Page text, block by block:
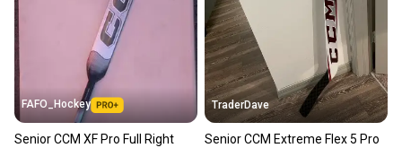
FAFO_Hockey
Senior CCM XF Pro Full Right
TraderDave
Senior CCM Extreme Flex 5 Pro